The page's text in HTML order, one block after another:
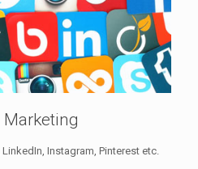
Marketing
Instagram, Pinterest etc.